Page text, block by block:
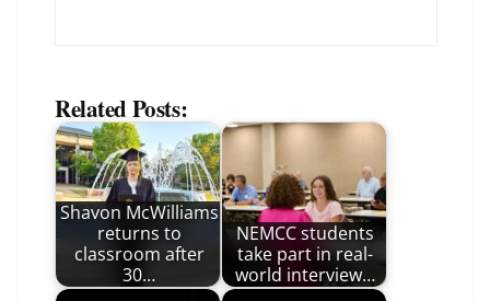
Related Posts:
Shavon McWilliams
returns to
classroom after
30…
NEMCC students
take part in real-
world interview…